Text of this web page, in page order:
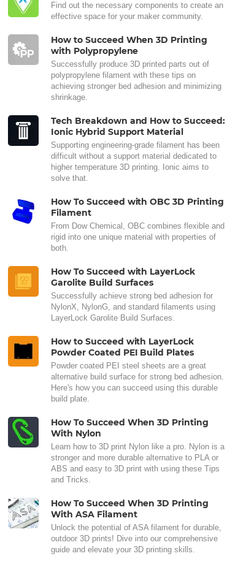
Find out the necessary components to create an
effective space for your maker community.
How to Succeed When 3D Printing
with Polypropylene
Successfully produce 3D printed parts out of
polypropylene filament with these tips on
achieving stronger bed adhesion and minimizing
shrinkage.
Tech Breakdown and How to Succeed:
Ionic Hybrid Support Material
Supporting engineering-grade filament has been
difficult without a support material dedicated to
higher temperature 3D printing. Ionic aims to
solve that.
How To Succeed with OBC 3D Printing
Filament
From Dow Chemical, OBC combines flexible and
rigid into one unique material with properties of
both.
How To Succeed with LayerLock
Garolite Build Surfaces
Successfully achieve strong bed adhesion for
NylonX, NylonG, and standard filaments using
LayerLock Garolite Build Surfaces.
How to Succeed with LayerLock
Powder Coated PEI Build Plates
Powder coated PEI steel sheets are a great
alternative build surface for strong bed adhesion.
Here's how you can succeed using this durable
build plate.
How To Succeed When 3D Printing
With Nylon
Learn how to 3D print Nylon like a pro. Nylon is a
stronger and more durable alternative to PLA or
ABS and easy to 3D print with using these Tips
and Tricks.
How To Succeed When 3D Printing
With ASA Filament
Unlock the potential of ASA filament for durable,
outdoor 3D prints! Dive into our comprehensive
guide and elevate your 3D printing skills.